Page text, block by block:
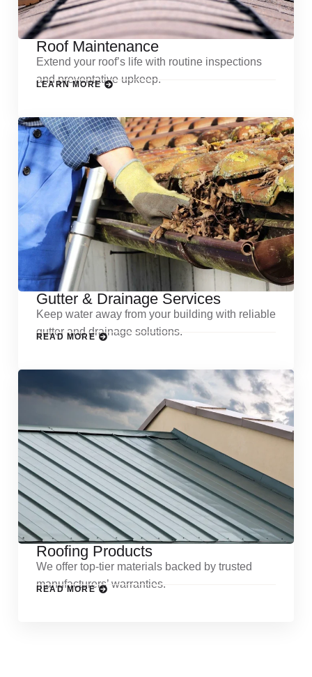
Roof Maintenance
Extend your roof’s life with routine inspections
and preventative upkeep.
LEARN MORE
Gutter & Drainage Services
Keep water away from your building with reliable
gutter and drainage solutions.
READ MORE
Roofing Products
We offer top-tier materials backed by trusted
manufacturers’ warranties.
READ MORE